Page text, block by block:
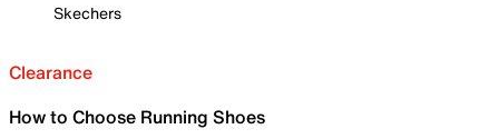
Skechers
Clearance
How to Choose Running Shoes